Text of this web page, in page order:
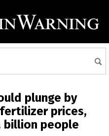
plunge by
prices,
billion people